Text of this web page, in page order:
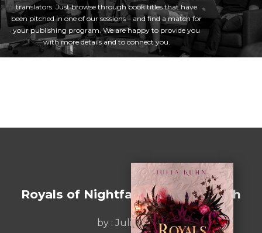
translators. Just browse through book titles that have
been pitched in one of our sessions – and find a match for
your publishing program. We are happy to provide you
with more details and to connect you.
Royals of Nightfall. Dämonenfluch
by : Julia Kuhn